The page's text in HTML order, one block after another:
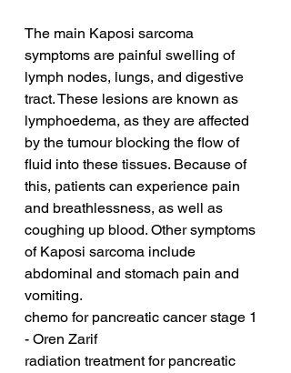
The main Kaposi sarcoma
symptoms are painful swelling of
lymph nodes, lungs, and digestive
tract. These lesions are known as
lymphoedema, as they are affected
by the tumour blocking the flow of
fluid into these tissues. Because of
this, patients can experience pain
and breathlessness, as well as
coughing up blood. Other symptoms
of Kaposi sarcoma include
abdominal and stomach pain and
vomiting.
chemo for pancreatic cancer stage 1
- Oren Zarif
radiation treatment for pancreatic